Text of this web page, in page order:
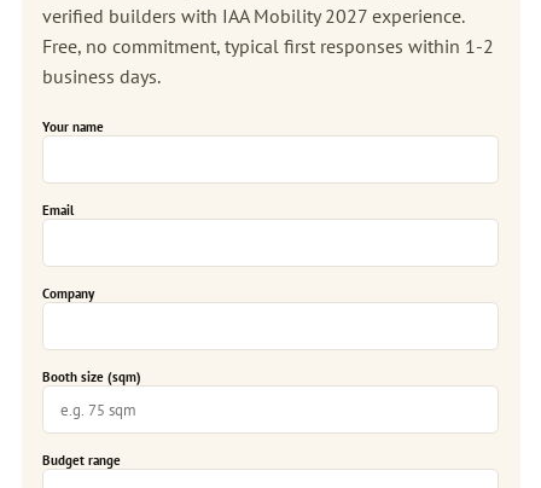
verified builders with IAA Mobility 2027 experience.
Free, no commitment, typical first responses within 1-2
business days.
Your name
Email
Company
Booth size (sqm)
Budget range